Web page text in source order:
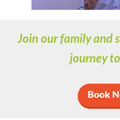
Join our family and
journey
Book